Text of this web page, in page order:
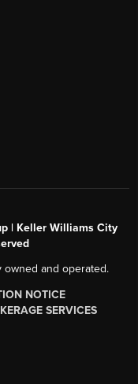
| Keller Williams City
and operated.
NOTICE
SERVICES